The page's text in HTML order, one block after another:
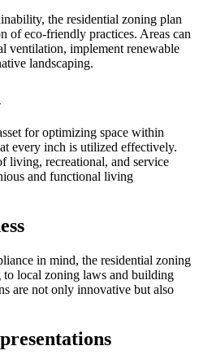
the residential zoning plan
of eco-friendly practices. Areas can
ventilation, implement renewable
landscaping.
for optimizing space within
every inch is utilized effectively.
living, recreational, and service
and functional living
in mind, the residential zoning
to local zoning laws and building
are not only innovative but also